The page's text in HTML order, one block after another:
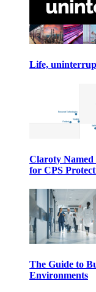
Life,
Claroty
for CPS
The Guide to
Environments